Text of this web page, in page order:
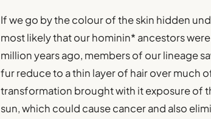
If we go by the colour of the skin hidden
most likely that our hominin* ancestors
million years ago, members of our lineage
fur reduce to a thin layer of hair over much
transformation brought with it exposure of
sun, which could cause cancer and also